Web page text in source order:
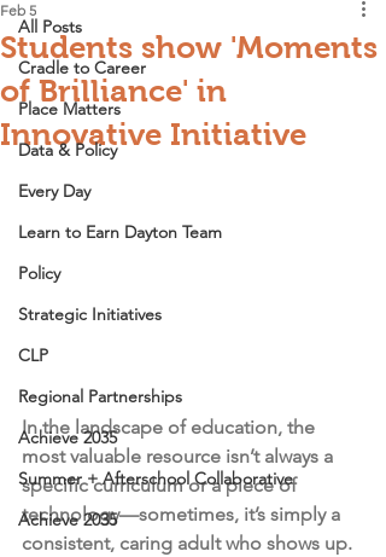
All Posts
Cradle to Career
Place Matters
Data & Policy
Every Day
Learn to Earn Dayton Team
Policy
Strategic Initiatives
CLP
Regional Partnerships
Achieve 2035
Summer + Afterschool Collaborative
Achieve 2035
Students show 'Moments
of Brilliance' in
Innovative Initiative
Feb 5
In the landscape of education, the
most valuable resource isn’t always a
specific curriculum or a piece of
technology—sometimes, it’s simply a
consistent, caring adult who shows up.